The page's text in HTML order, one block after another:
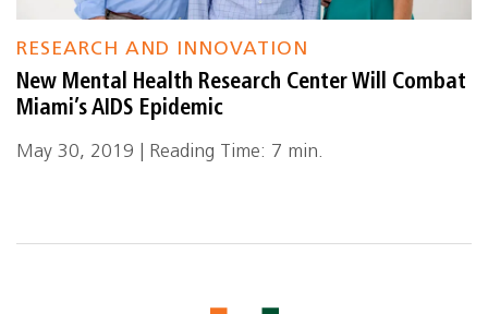
RESEARCH AND INNOVATION
New Mental Health Research Center Will Combat
Miami’s AIDS Epidemic
May 30, 2019 | Reading Time: 7 min.